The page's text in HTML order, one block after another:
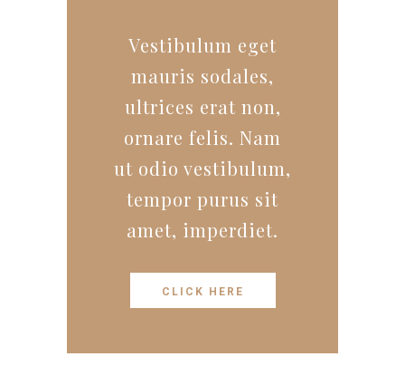
Vestibulum eget
mauris sodales,
ultrices erat non,
ornare felis. Nam
ut odio vestibulum,
tempor purus sit
amet, imperdiet.
CLICK HERE